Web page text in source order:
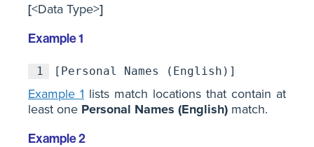
[<Data Type>]
Example 1
1 [Personal Names (English)]
Example 1 lists match locations that contain at
least one Personal Names (English) match.
Example 2